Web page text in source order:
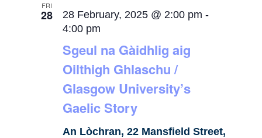
FRI
28
Sgeul na Gàidhlig aig
Oilthigh Ghlaschu /
Glasgow University’s
Gaelic Story
28 February, 2025 @ 2:00 pm -
4:00 pm
An Lòchran, 22 Mansfield Street,